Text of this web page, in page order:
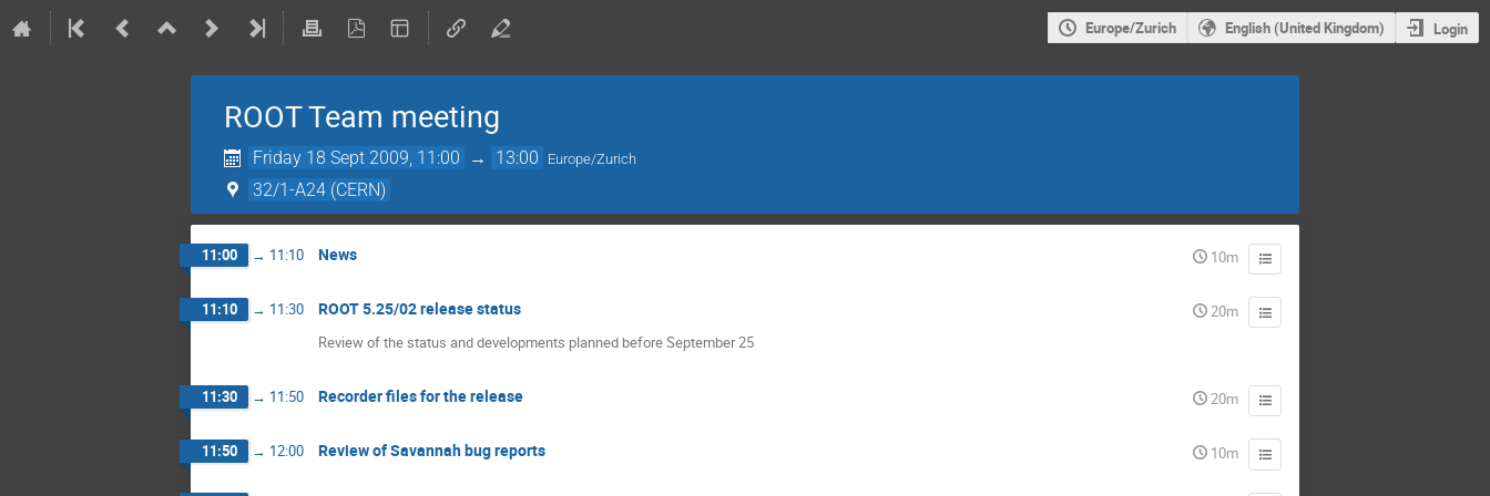
Europe/Zurich English (United Kingdom) Login
ROOT Team meeting
Friday 18 Sept 2009, 11:00 → 13:00 Europe/Zurich
32/1-A24 (CERN)
11:00 → 11:10 News 10m
11:10 → 11:30 ROOT 5.25/02 release status
20m
Review of the status and developments planned before September 25
11:30 → 11:50 Recorder files for the release 20m
11:50 → 12:00 Review of Savannah bug reports 10m